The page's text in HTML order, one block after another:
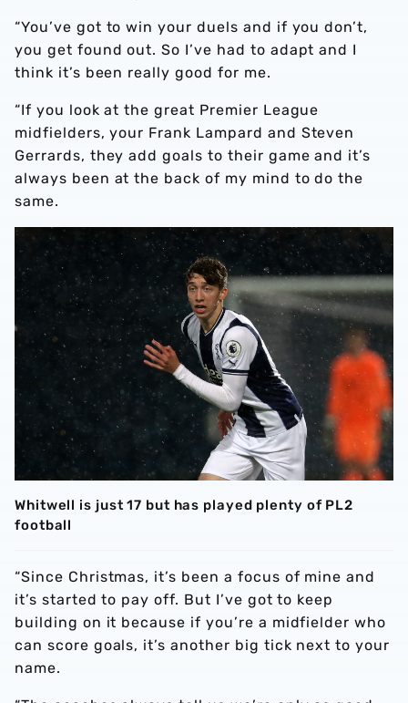
“You’ve got to win your duels and if you don’t,
you get found out. So I’ve had to adapt and I
think it’s been really good for me.
“If you look at the great Premier League
midfielders, your Frank Lampard and Steven
Gerrards, they add goals to their game and it’s
always been at the back of my mind to do the
same.
Whitwell is just 17 but has played plenty of PL2
football
“Since Christmas, it’s been a focus of mine and
it’s started to pay off. But I’ve got to keep
building on it because if you’re a midfielder who
can score goals, it’s another big tick next to your
name.